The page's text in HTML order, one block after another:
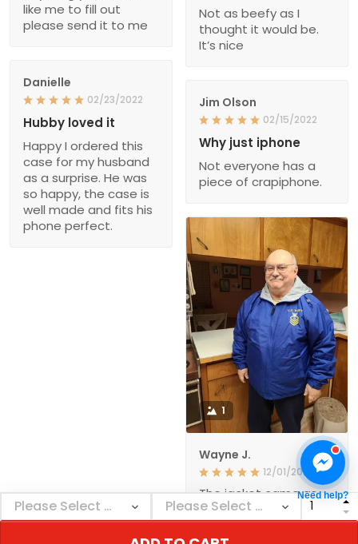
like me to fill out
please send it to me
Not as beefy as I
thought it would be.
It’s nice
Danielle
02/23/2022
Hubby loved it
Happy I ordered this
case for my husband
as a surprise. He was
so happy, the case is
well made and fits his
phone perfect.
Jim Olson
02/15/2022
Why just iphone
Not everyone has a
piece of crapiphone.
1
Wayne J.
12/01/2021
The jacket came as
ordered and in a
reasonable amount of
Need help?